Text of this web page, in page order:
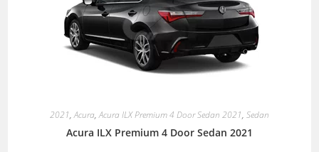
2021,Acura,Acura ILX Premium 4 Door Sedan 2021, Sedan
Acura ILX Premium 4 Door Sedan 2021